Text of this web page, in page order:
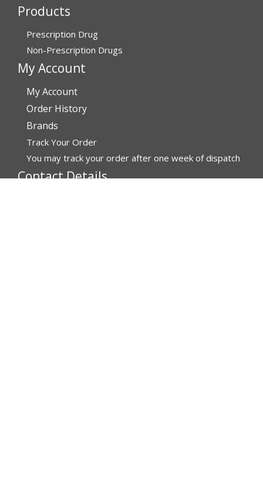
Products
Prescription Drug
Non-Prescription Drugs
My Account
My Account
Order History
Brands
Track Your Order
You may track your order after one week of dispatch
Contact Details